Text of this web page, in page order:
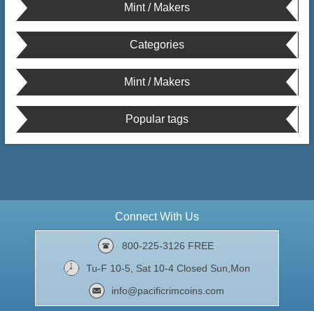
Mint / Makers
Categories
Mint / Makers
Popular tags
Connect With Us
800-225-3126 FREE
Tu-F 10-5, Sat 10-4 Closed Sun,Mon
info@pacificrimcoins.com